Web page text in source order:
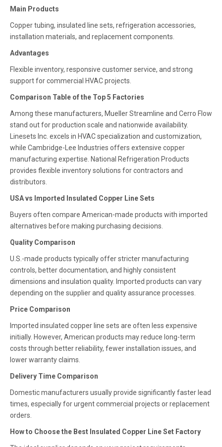
Main Products
Copper tubing, insulated line sets, refrigeration accessories,
installation materials, and replacement components.
Advantages
Flexible inventory, responsive customer service, and strong
support for commercial HVAC projects.
Comparison Table of the Top 5 Factories
Among these manufacturers, Mueller Streamline and Cerro Flow
stand out for production scale and nationwide availability.
Linesets Inc. excels in HVAC specialization and customization,
while Cambridge-Lee Industries offers extensive copper
manufacturing expertise. National Refrigeration Products
provides flexible inventory solutions for contractors and
distributors.
USA vs Imported Insulated Copper Line Sets
Buyers often compare American-made products with imported
alternatives before making purchasing decisions.
Quality Comparison
U.S.-made products typically offer stricter manufacturing
controls, better documentation, and highly consistent
dimensions and insulation quality. Imported products can vary
depending on the supplier and quality assurance processes.
Price Comparison
Imported insulated copper line sets are often less expensive
initially. However, American products may reduce long-term
costs through better reliability, fewer installation issues, and
lower warranty claims.
Delivery Time Comparison
Domestic manufacturers usually provide significantly faster lead
times, especially for urgent commercial projects or replacement
orders.
How to Choose the Best Insulated Copper Line Set Factory